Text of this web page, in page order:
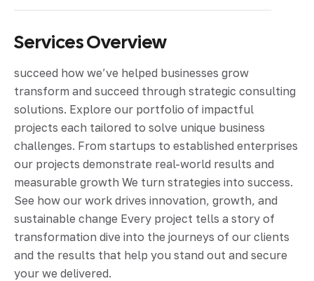
Services Overview
succeed how we’ve helped businesses grow
transform and succeed through strategic consulting
solutions. Explore our portfolio of impactful
projects each tailored to solve unique business
challenges. From startups to established enterprises
our projects demonstrate real-world results and
measurable growth We turn strategies into success.
See how our work drives innovation, growth, and
sustainable change Every project tells a story of
transformation dive into the journeys of our clients
and the results that help you stand out and secure
your we delivered.